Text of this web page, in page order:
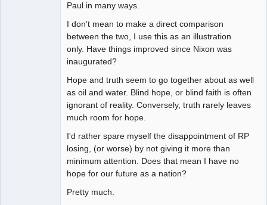
Paul in many ways.
I don't mean to make a direct comparison
between the two, I use this as an illustration
only. Have things improved since Nixon was
inaugurated?
Hope and truth seem to go together about as well
as oil and water. Blind hope, or blind faith is often
ignorant of reality. Conversely, truth rarely leaves
much room for hope.
I'd rather spare myself the disappointment of RP
losing, (or worse) by not giving it more than
minimum attention. Does that mean I have no
hope for our future as a nation?
Pretty much.